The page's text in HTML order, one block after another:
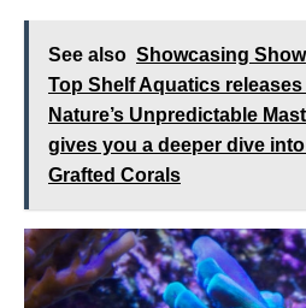
See also Showcasing
Top Shelf Aquatics
Nature’s Unpredictable
gives you a deeper dive
Grafted Corals